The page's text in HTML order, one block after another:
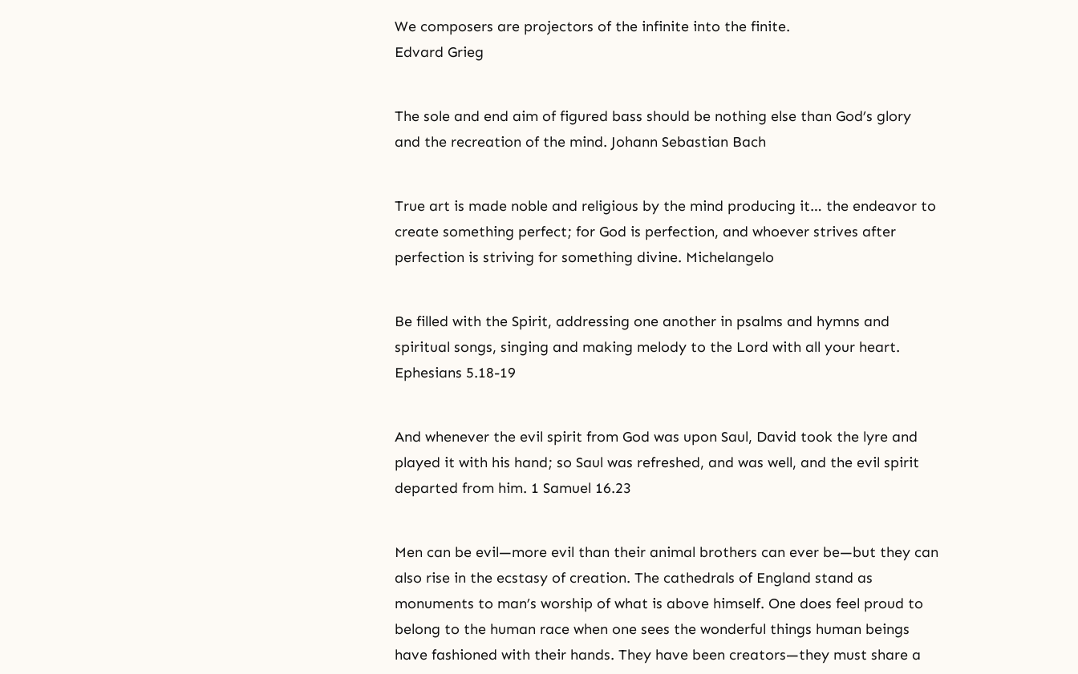
We composers are projectors of the infinite into the finite.
Edvard Grieg
The sole and end aim of figured bass should be nothing else than God’s glory
and the recreation of the mind. Johann Sebastian Bach
True art is made noble and religious by the mind producing it… the endeavor to
create something perfect; for God is perfection, and whoever strives after
perfection is striving for something divine. Michelangelo
Be filled with the Spirit, addressing one another in psalms and hymns and
spiritual songs, singing and making melody to the Lord with all your heart.
Ephesians 5.18-19
And whenever the evil spirit from God was upon Saul, David took the lyre and
played it with his hand; so Saul was refreshed, and was well, and the evil spirit
departed from him. 1 Samuel 16.23
Men can be evil—more evil than their animal brothers can ever be—but they can
also rise in the ecstasy of creation. The cathedrals of England stand as
monuments to man’s worship of what is above himself. One does feel proud to
belong to the human race when one sees the wonderful things human beings
have fashioned with their hands. They have been creators—they must share a